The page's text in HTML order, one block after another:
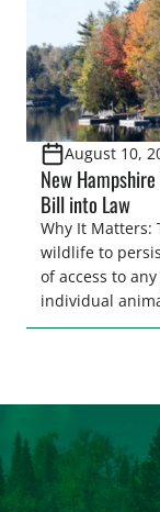
August 10,
New
Bill into Law
Why It Matters:
wildlife to
of access to
individual
persistence of
in many
[…]